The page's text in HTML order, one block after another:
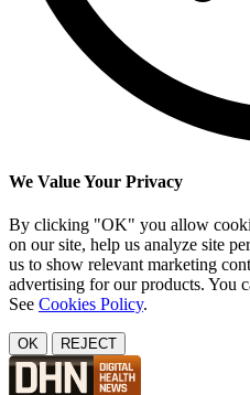
We Value Your Privacy
By clicking "OK" you allow
on our site, help us analyze site
us to show relevant marketing
advertising for our products. You
See Cookies Policy.
OK REJECT